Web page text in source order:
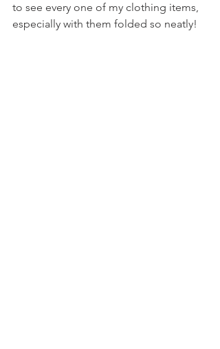
to see every one of my clothing items,
especially with them folded so neatly!